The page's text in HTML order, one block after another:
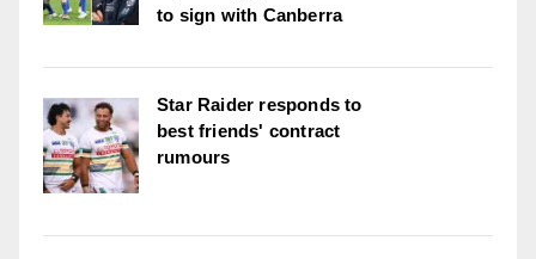
to sign with Canberra
Star Raider responds to
best friends' contract
rumours